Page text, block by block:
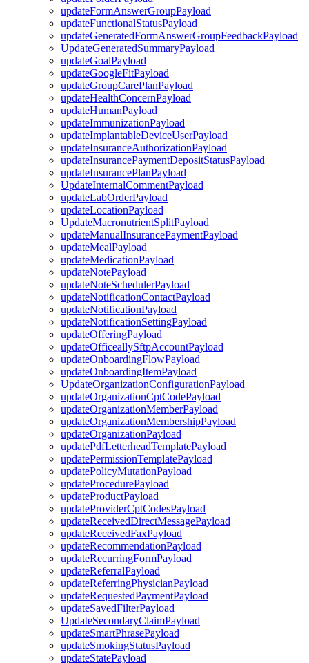
updateFormAnswerGroupPayload
updateFunctionalStatusPayload
updateGeneratedFormAnswerGroupFeedbackPayload
UpdateGeneratedSummaryPayload
updateGoalPayload
updateGoogleFitPayload
updateGroupCarePlanPayload
updateHealthConcernPayload
updateHumanPayload
updateImmunizationPayload
updateImplantableDeviceUserPayload
updateInsuranceAuthorizationPayload
updateInsurancePaymentDepositStatusPayload
updateInsurancePlanPayload
UpdateInternalCommentPayload
updateLabOrderPayload
updateLocationPayload
UpdateMacronutrientSplitPayload
updateManualInsurancePaymentPayload
updateMealPayload
updateMedicationPayload
updateNotePayload
updateNoteSchedulerPayload
updateNotificationContactPayload
updateNotificationPayload
updateNotificationSettingPayload
updateOfferingPayload
updateOfficeallySftpAccountPayload
updateOnboardingFlowPayload
updateOnboardingItemPayload
UpdateOrganizationConfigurationPayload
updateOrganizationCptCodePayload
updateOrganizationMemberPayload
updateOrganizationMembershipPayload
updateOrganizationPayload
updatePdfLetterheadTemplatePayload
updatePermissionTemplatePayload
updatePolicyMutationPayload
updateProcedurePayload
updateProductPayload
updateProviderCptCodesPayload
updateReceivedDirectMessagePayload
updateReceivedFaxPayload
updateRecommendationPayload
updateRecurringFormPayload
updateReferralPayload
updateReferringPhysicianPayload
updateRequestedPaymentPayload
updateSavedFilterPayload
UpdateSecondaryClaimPayload
updateSmartPhrasePayload
updateSmokingStatusPayload
updateStatePayload